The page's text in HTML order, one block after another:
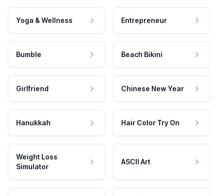
Yoga & Wellness Entrepreneur
Bumble Beach Bikini
Girlfriend Chinese New Year
Hanukkah Hair Color Try On
Weight Loss
Simulator
ASCII Art